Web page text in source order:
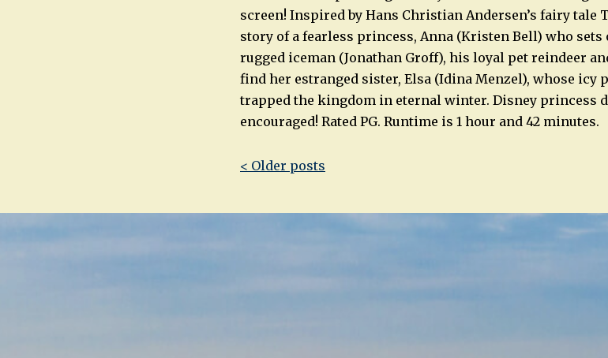
screen! Inspired by Hans Christian Andersen’s fairy tale
story of a fearless princess, Anna (Kristen Bell) who
rugged iceman (Jonathan Groff), his loyal pet reindeer
find her estranged sister, Elsa (Idina Menzel), whose icy
trapped the kingdom in eternal winter. Disney princess
encouraged! Rated PG. Runtime is 1 hour and 42 minutes.
Post
< Older posts